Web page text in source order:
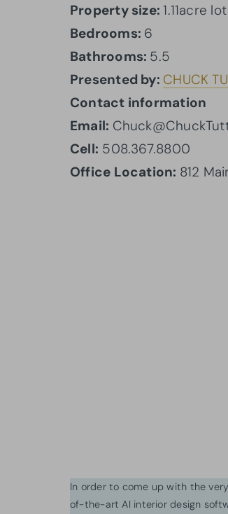
Property size:1.11acre lot
Bedrooms: 6
Bathrooms: 5.5
Presented by: CHUCK
Contact information
Email:
Cell: 508.367.8800
Office Location: 812
In order to come up with the
of-the-art AI interior design